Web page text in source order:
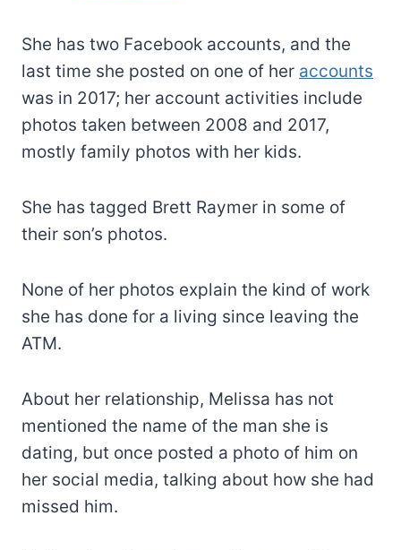
She has two Facebook accounts, and the
last time she posted on one of her accounts
was in 2017; her account activities include
photos taken between 2008 and 2017,
mostly family photos with her kids.
She has tagged Brett Raymer in some of
their son’s photos.
None of her photos explain the kind of work
she has done for a living since leaving the
ATM.
About her relationship, Melissa has not
mentioned the name of the man she is
dating, but once posted a photo of him on
her social media, talking about how she had
missed him.